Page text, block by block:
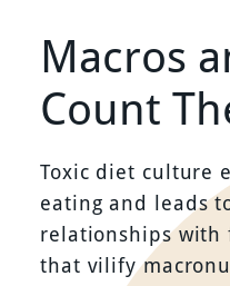
Macros
Count
Toxic diet culture
eating and leads
relationships with
that vilify